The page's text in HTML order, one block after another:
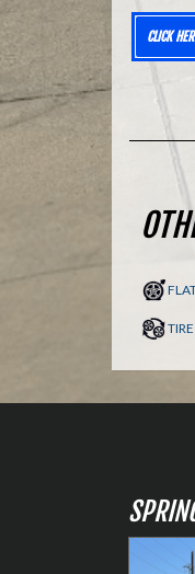
CLICK